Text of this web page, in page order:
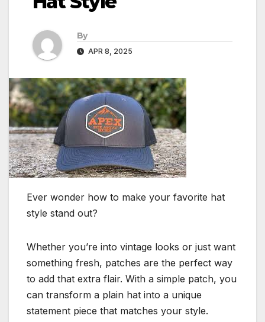
By
APR 8, 2025
Ever wonder how to make your favorite hat
style stand out?
Whether you’re into vintage looks or just want
something fresh, patches are the perfect way
to add that extra flair. With a simple patch, you
can transform a plain hat into a unique
statement piece that matches your style.